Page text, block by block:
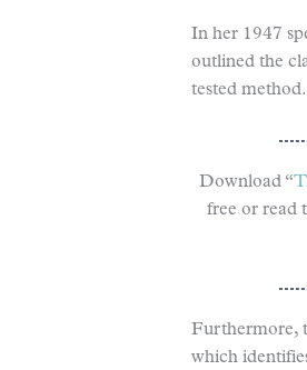
In her 1947
outlined the
tested method.
Download “
free or read
Furthermore,
which